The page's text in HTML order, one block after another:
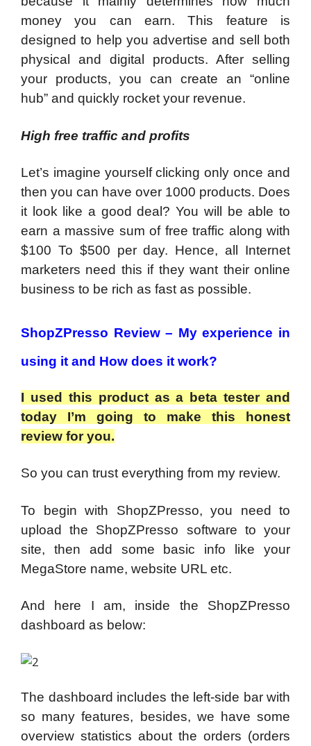
money you can earn. This feature is
designed to help you advertise and sell both
physical and digital products. After selling
your products, you can create an “online
hub” and quickly rocket your revenue.
High free traffic and profits
Let’s imagine yourself clicking only once and
then you can have over 1000 products. Does
it look like a good deal? You will be able to
earn a massive sum of free traffic along with
$100 To $500 per day. Hence, all Internet
marketers need this if they want their online
business to be rich as fast as possible.
ShopZPresso Review – My experience in
using it and How does it work?
I used this product as a beta tester and
today I’m going to make this honest
review for you.
So you can trust everything from my review.
To begin with ShopZPresso, you need to
upload the ShopZPresso software to your
site, then add some basic info like your
MegaStore name, website URL etc.
And here I am, inside the ShopZPresso
dashboard as below:
The dashboard includes the left-side bar with
so many features, besides, we have some
overview statistics about the orders (orders